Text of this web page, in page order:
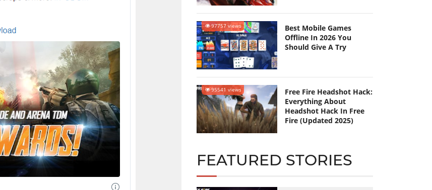
97757 views
Best Mobile Games
Offline In 2026 You
Should Give A Try
95541 views
Free Fire Headshot Hack:
Everything About
Headshot Hack In Free
Fire (Updated 2025)
FEATURED STORIES